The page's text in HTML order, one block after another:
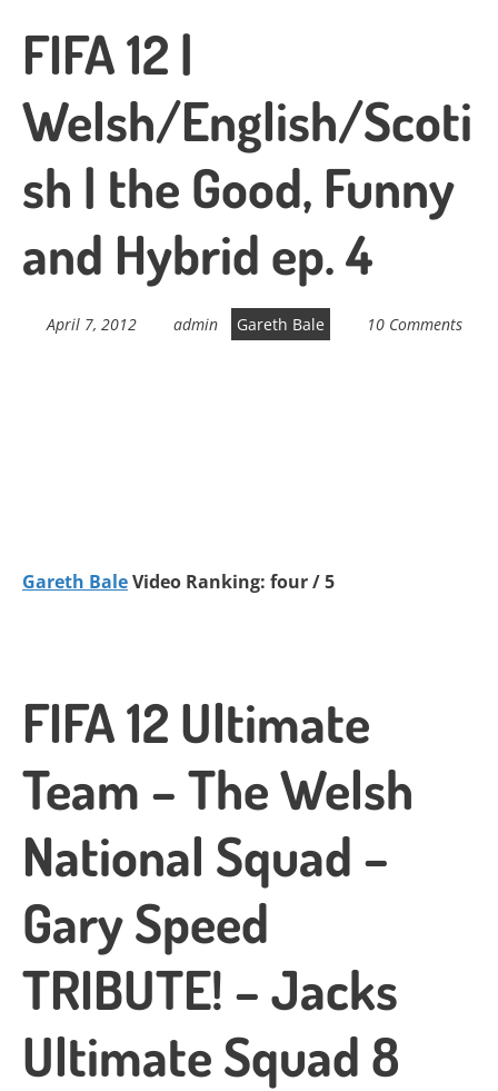
FIFA 12 |
Welsh/English/Scoti
sh | the Good, Funny
and Hybrid ep. 4
April 7, 2012 admin Gareth Bale 10 Comments
Gareth BaleVideo Ranking: four / 5
FIFA 12 Ultimate
Team – The Welsh
National Squad –
Gary Speed
TRIBUTE! – Jacks
Ultimate Squad 8